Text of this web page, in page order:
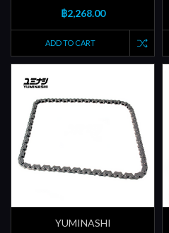
฿2,268.00
ADD TO CART
YUMINASHI